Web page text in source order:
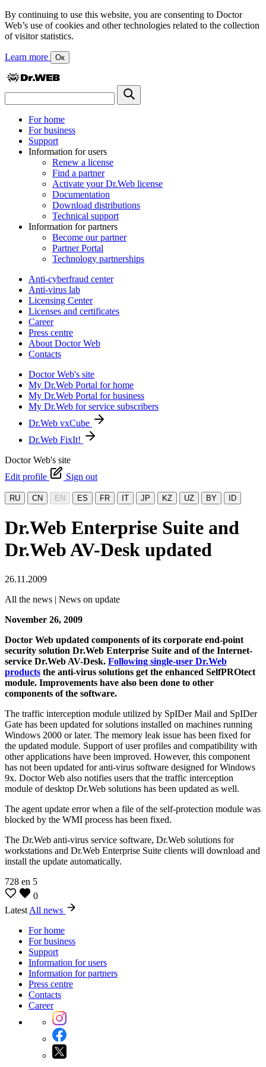
By continuing to use this website, you are consenting to Doctor
Web’s use of cookies and other technologies related to the collection
of visitor statistics.
Learn more Ок
For home
For business
Support
Information for users
Renew a license
Find a partner
Activate your Dr.Web license
Documentation
Download distributions
Technical support
Information for partners
Become our partner
Partner Portal
Technology partnerships
Anti-cyberfraud center
Anti-virus lab
Licensing Center
Licenses and certificates
Career
Press centre
About Doctor Web
Contacts
Doctor Web's site
My Dr.Web Portal for home
My Dr.Web Portal for business
My Dr.Web for service subscribers
Dr.Web vxCube
Dr.Web FixIt!
Doctor Web's site
Edit profile
Sign out
RU CN EN ES FR IT JP KZ UZ BY ID
Dr.Web Enterprise Suite and
Dr.Web AV-Desk updated
26.11.2009
All the news | News on update
November 26, 2009
Doctor Web updated components of its corporate end-point
security solution Dr.Web Enterprise Suite and of the Internet-
service Dr.Web AV-Desk. Following single-user Dr.Web
products the anti-virus solutions get the enhanced SelfPROtect
module. Improvements have also been done to other
components of the software.
The traffic interception module utilized by SpIDer Mail and SpIDer
Gate has been updated for solutions installed on machines running
Windows 2000 or later. The memory leak issue has been fixed for
the updated module. Support of user profiles and compatibility with
other applications have been improved. However, this component
has not been updated for anti-virus software designed for Windows
9x. Doctor Web also notifies users that the traffic interception
module of desktop Dr.Web solutions has been updated as well.
The agent update error when a file of the self-protection module was
blocked by the WMI process has been fixed.
The Dr.Web anti-virus service software, Dr.Web solutions for
workstations and Dr.Web Enterprise Suite clients will download and
install the update automatically.
728 en 5
0
Latest All news
For home
For business
Support
Information for users
Information for partners
Press centre
Contacts
Career